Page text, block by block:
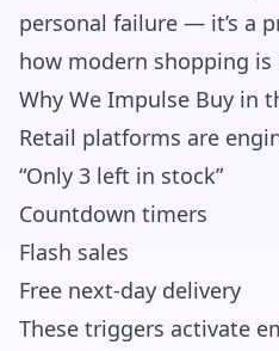
personal failure — it’s a
how modern shopping is
Why We Impulse Buy in
Retail platforms are
“Only 3 left in stock”
Countdown timers
Flash sales
Free next-day delivery
These triggers activate